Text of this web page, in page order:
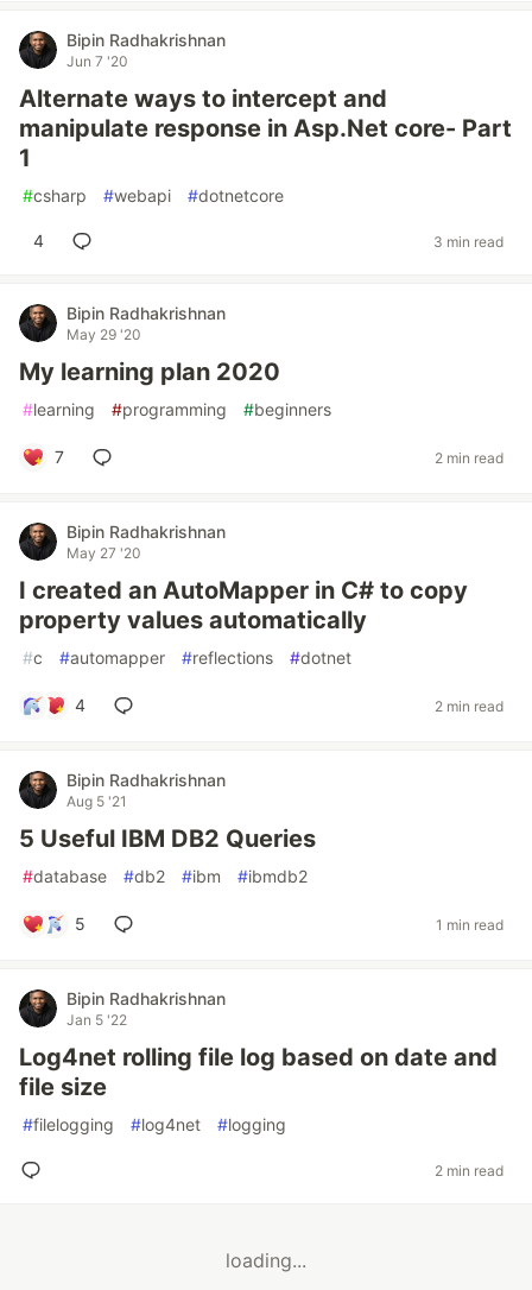
Bipin Radhakrishnan
Jun 7 '20
Alternate ways to intercept and
manipulate response in Asp.Net core- Part
1
#csharp #webapi #dotnetcore
4 3 min read
Bipin Radhakrishnan
May 29 '20
My learning plan 2020
#learning #programming #beginners
7 2 min read
Bipin Radhakrishnan
May 27 '20
I created an AutoMapper in C# to copy
property values automatically
#c #automapper #reflections #dotnet
4 2 min read
Bipin Radhakrishnan
Aug 5 '21
5 Useful IBM DB2 Queries
#database #db2 #ibm #ibmdb2
5 1 min read
Bipin Radhakrishnan
Jan 5 '22
Log4net rolling file log based on date and
file size
#filelogging #log4net #logging
2 min read
loading...